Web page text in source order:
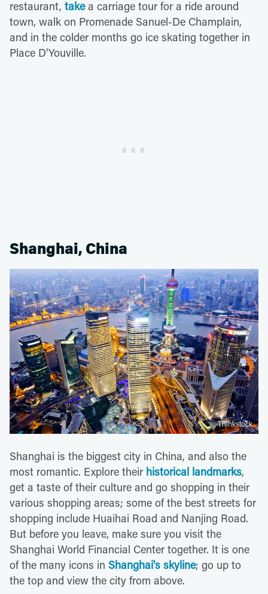
restaurant, takea carriage tour for a ride around
town, walk on Promenade Sanuel-De Champlain,
and in the colder months go ice skating together in
Place D'Youville.
Shanghai, China
Thinkstock
Shanghai is the biggest city in China, and also the
most romantic. Explore their historical landmarks,
get a taste of their culture and go shopping in their
various shopping areas; some of the best streets for
shopping include Huaihai Road and Nanjing Road.
But before you leave, make sure you visit the
Shanghai World Financial Center together. It is one
of the many icons in Shanghai's skyline; go up to
the top and view the city from above.